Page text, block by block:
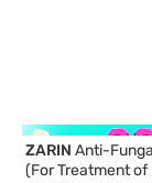
ZARIN Anti-
(For Treatment of